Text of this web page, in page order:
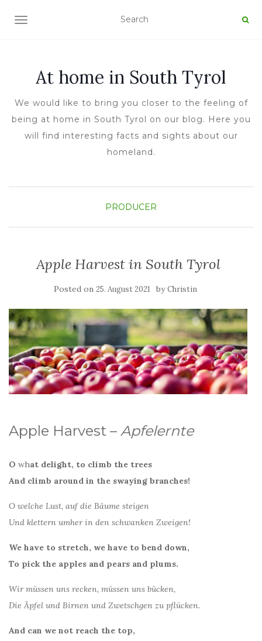
TOGGLE NAVIGATION
At home in South Tyrol
We would like to bring you closer to the feeling of
being at home in South Tyrol on our blog. Here you
will find interesting facts and sights about our
homeland.
PRODUCER
Apple Harvest in South Tyrol
Posted on 25. August 2021 byChristin
Apple Harvest – Apfelernte
O what delight, to climb the trees
And climb around in the swaying branches!
O welche Lust, auf die Bäume steigen
Und klettern umher in den schwanken Zweigen!
We have to stretch, we have to bend down,
To pick the apples and pears and plums.
Wir müssen uns recken, müssen uns bücken,
Die Äpfel und Birnen und Zwetschgen zu pflücken.
And can we not reach the top,